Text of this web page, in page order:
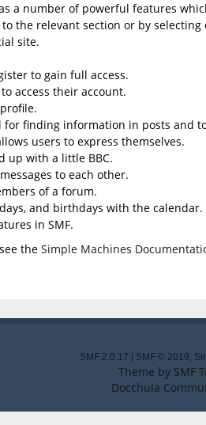
a number of powerful features
the relevant section or by
site.
to gain full access.
access their account.
finding information in posts and
users to express themselves.
up with a little BBC.
to each other.
of a forum.
and birthdays with the calendar.
in SMF.
the Simple Machines
SMF 2.0.17 | SMF © 2019
Theme by SMF
Docchula